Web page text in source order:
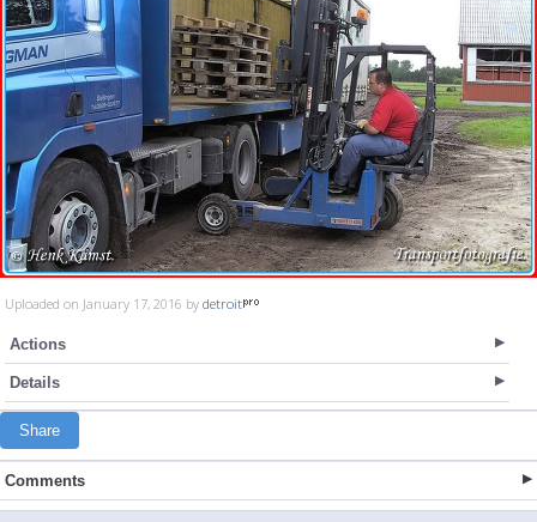
Uploaded on January 17, 2016 by detroit
Actions
Details
Share
Comments